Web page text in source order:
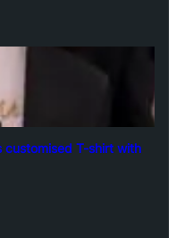
customised T-shirt with